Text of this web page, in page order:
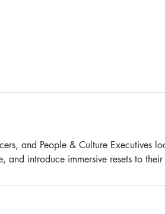
and People & Culture Executives
and introduce immersive resets to